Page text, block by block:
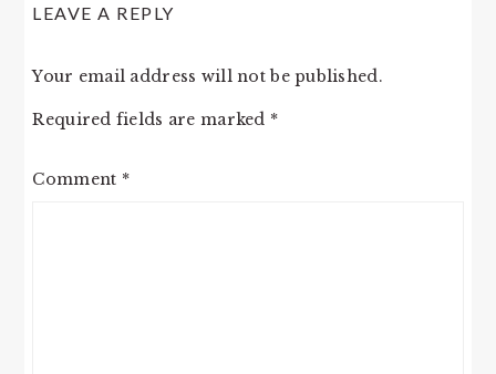
LEAVE A REPLY
Your email address will not be published.
Required fields are marked *
Comment *